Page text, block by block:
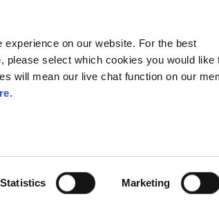
on our website. For the best
select which cookies you would like
will mean our live chat function on our
Statistics Marketing
Policies